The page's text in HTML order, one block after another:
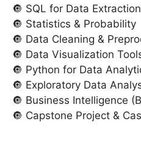
🔘 SQL for Data Extraction
🔘 Statistics & Probability
🔘 Data Cleaning &
🔘 Data Visualization
🔘 Python for Data
🔘 Exploratory Data
🔘 Business Intelligence
🔘 Capstone Project &